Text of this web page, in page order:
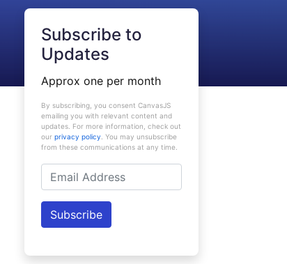
Subscribe to
Updates
Approx one per month
By subscribing, you consent CanvasJS
emailing you with relevant content and
updates. For more information, check out
our privacy policy . You may unsubscribe
from these communications at any time.
Email
Address
Subscribe